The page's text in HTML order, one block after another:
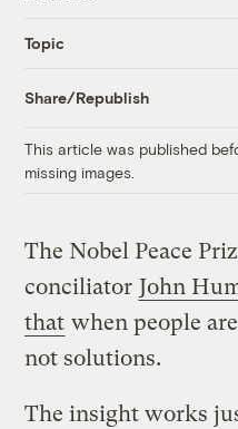
Topic
Share/Republish
This article was published
missing images.
The Nobel Peace
conciliator John
that when people
not solutions.
The insight works